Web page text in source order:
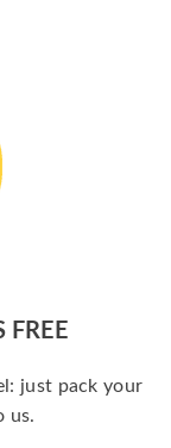
FREE
just pack your
us.